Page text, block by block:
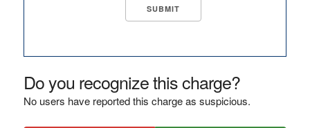
Do you recognize this charge?
No users have reported this charge as suspicious.